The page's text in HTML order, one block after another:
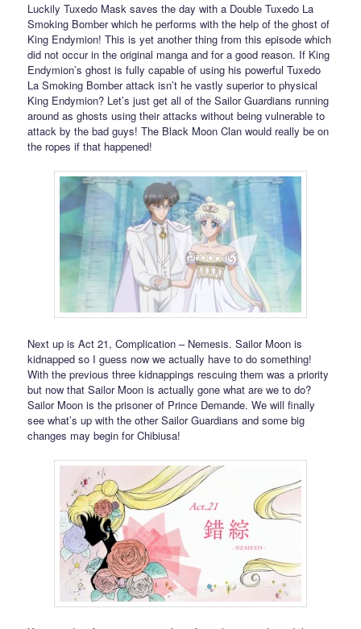
Luckily Tuxedo Mask saves the day with a Double Tuxedo La
Smoking Bomber which he performs with the help of the ghost of
King Endymion! This is yet another thing from this episode which
did not occur in the original manga and for a good reason. If King
Endymion’s ghost is fully capable of using his powerful Tuxedo
La Smoking Bomber attack isn’t he vastly superior to physical
King Endymion? Let’s just get all of the Sailor Guardians running
around as ghosts using their attacks without being vulnerable to
attack by the bad guys! The Black Moon Clan would really be on
the ropes if that happened!
Next up is Act 21, Complication – Nemesis. Sailor Moon is
kidnapped so I guess now we actually have to do something!
With the previous three kidnappings rescuing them was a priority
but now that Sailor Moon is actually gone what are we to do?
Sailor Moon is the prisoner of Prince Demande. We will finally
see what’s up with the other Sailor Guardians and some big
changes may begin for Chibiusa!